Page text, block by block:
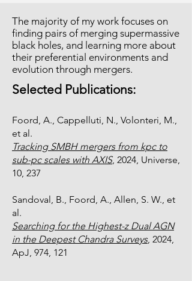
The majority of my work focuses on
finding pairs of merging supermassive
black holes, and learning more about
their preferential environments and
evolution through mergers.
Selected Publications:
Foord, A., Cappelluti, N., Volonteri, M.,
et al.
Tracking SMBH mergers from kpc to
sub-pc scales with AXIS, 2024, Universe,
10, 237
Sandoval, B., Foord, A., Allen, S. W., et
al.
Searching for the Highest-z Dual AGN
in the Deepest Chandra Surveys, 2024,
ApJ, 974, 121